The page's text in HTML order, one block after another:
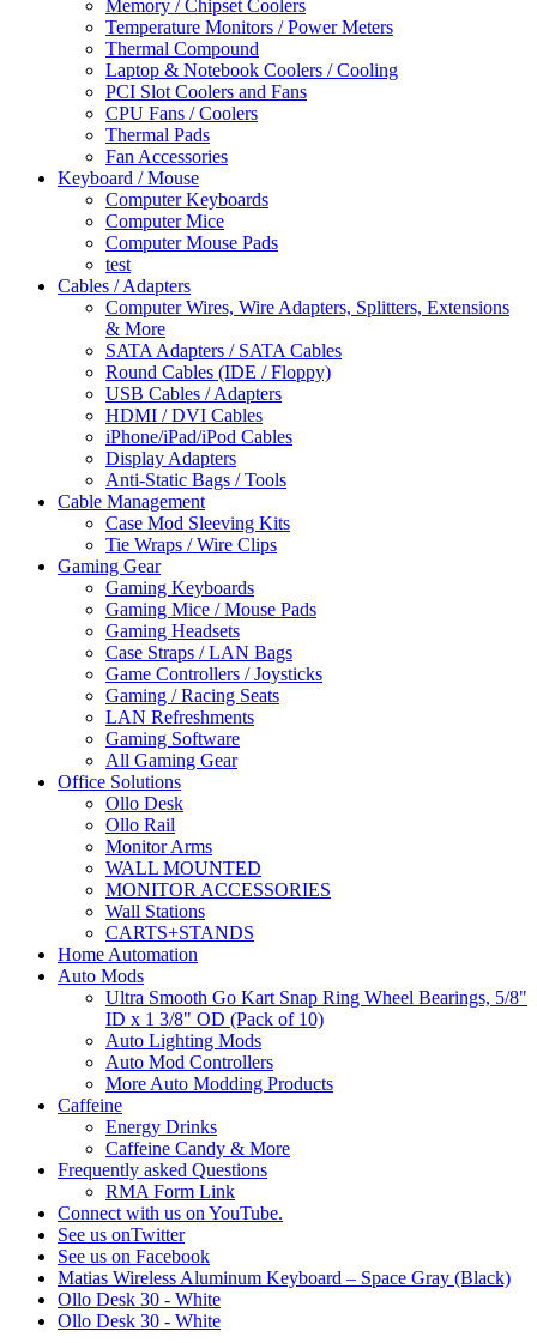
Memory / Chipset Coolers
Temperature Monitors / Power Meters
Thermal Compound
Laptop & Notebook Coolers / Cooling
PCI Slot Coolers and Fans
CPU Fans / Coolers
Thermal Pads
Fan Accessories
Keyboard / Mouse
Computer Keyboards
Computer Mice
Computer Mouse Pads
test
Cables / Adapters
Computer Wires, Wire Adapters, Splitters, Extensions
& More
SATA Adapters / SATA Cables
Round Cables (IDE / Floppy)
USB Cables / Adapters
HDMI / DVI Cables
iPhone/iPad/iPod Cables
Display Adapters
Anti-Static Bags / Tools
Cable Management
Case Mod Sleeving Kits
Tie Wraps / Wire Clips
Gaming Gear
Gaming Keyboards
Gaming Mice / Mouse Pads
Gaming Headsets
Case Straps / LAN Bags
Game Controllers / Joysticks
Gaming / Racing Seats
LAN Refreshments
Gaming Software
All Gaming Gear
Office Solutions
Ollo Desk
Ollo Rail
Monitor Arms
WALL MOUNTED
MONITOR ACCESSORIES
Wall Stations
CARTS+STANDS
Home Automation
Auto Mods
Ultra Smooth Go Kart Snap Ring Wheel Bearings, 5/8"
ID x 1 3/8" OD (Pack of 10)
Auto Lighting Mods
Auto Mod Controllers
More Auto Modding Products
Caffeine
Energy Drinks
Caffeine Candy & More
Frequently asked Questions
RMA Form Link
Connect with us on YouTube.
See us onTwitter
See us on Facebook
Matias Wireless Aluminum Keyboard – Space Gray (Black)
Ollo Desk 30 - White
Ollo Desk 30 - White